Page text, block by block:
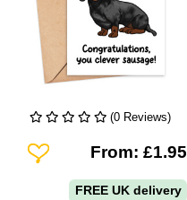
(0 Reviews)
Add To WishlistFrom: £1.95
FREE UK delivery